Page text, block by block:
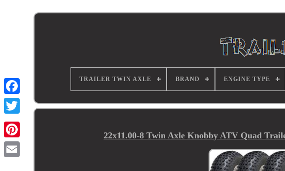
TRAILER TWIN AXLE BRAND ENGINE TYPE
22x11.00-8 Twin Axle Knobby ATV Quad